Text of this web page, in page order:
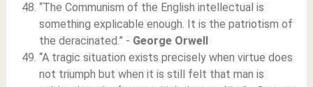
“The Communism of the English intellectual is
something explicable enough. It is the patriotism of
the deracinated.” - George Orwell
“A tragic situation exists precisely when virtue does
not triumph but when it is still felt that man is